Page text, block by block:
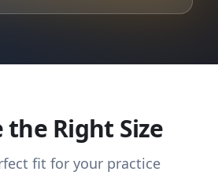
the Right Size
fit for your practice